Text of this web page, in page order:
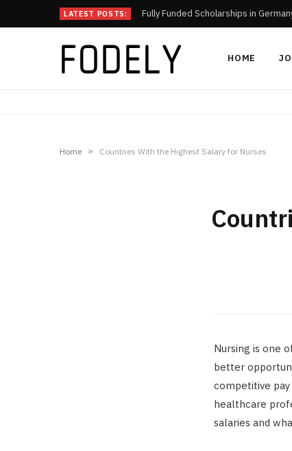
LATEST POSTS: Fully Funded Scholarships in
HOME
Home » Countries With the Highest Salary for Nurses
Nursing is one
better
competitive
healthcare
salaries and